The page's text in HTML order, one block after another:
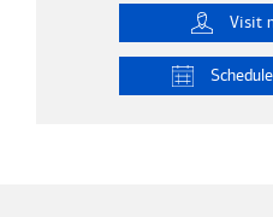
Visit
Schedule